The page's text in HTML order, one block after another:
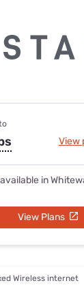
View
available in
View Plans
Wireless internet